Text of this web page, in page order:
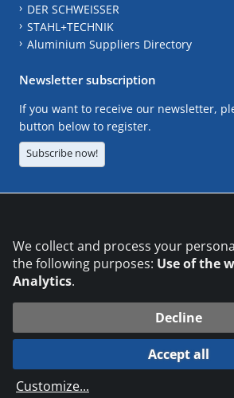
DER SCHWEISSER
STAHL+TECHNIK
Aluminium Suppliers Directory
Newsletter subscription
If you want to receive our newsletter,
button below to register.
Subscribe now!
© 2026 DVS Media GmbH
We collect and process your
the following purposes: Use of the
Analytics.
Decline
Accept all
Customize...